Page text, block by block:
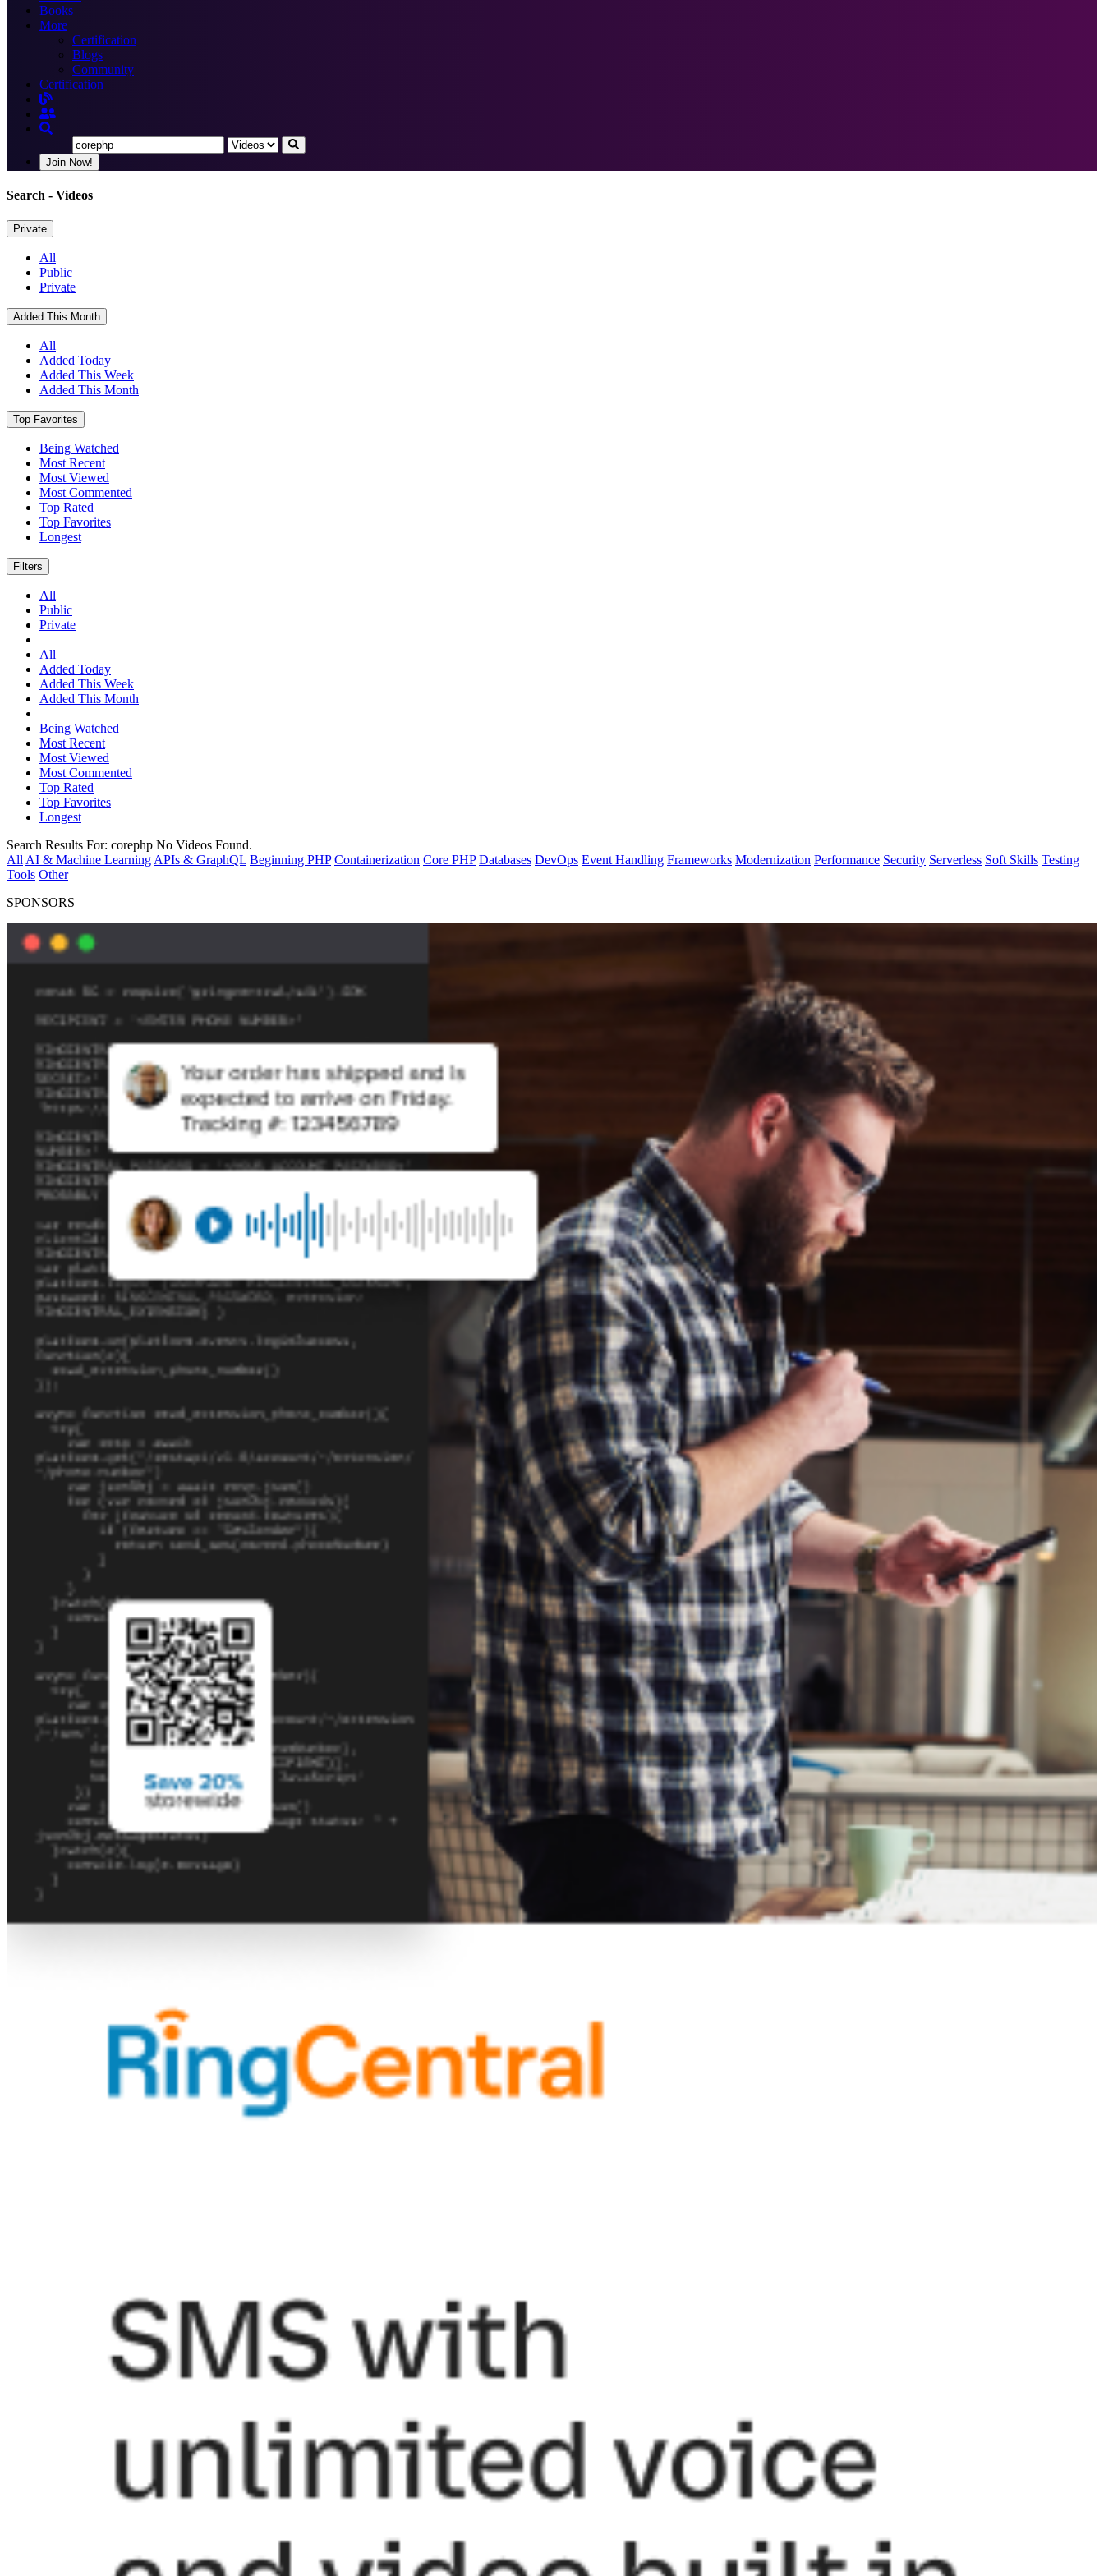
Books
More
Certification
Blogs
Community
Certification
Join Now!
Search - Videos
Private
All
Public
Private
Added This Month
All
Added Today
Added This Week
Added This Month
Top Favorites
Being Watched
Most Recent
Most Viewed
Most Commented
Top Rated
Top Favorites
Longest
Filters
All
Public
Private
All
Added Today
Added This Week
Added This Month
Being Watched
Most Recent
Most Viewed
Most Commented
Top Rated
Top Favorites
Longest
Search Results For: corephp No Videos Found.
All AI & Machine Learning APIs & GraphQL Beginning PHP Containerization Core PHP Databases DevOps Event Handling Frameworks Modernization Performance Security Serverless Soft Skills Testing
Tools Other
SPONSORS